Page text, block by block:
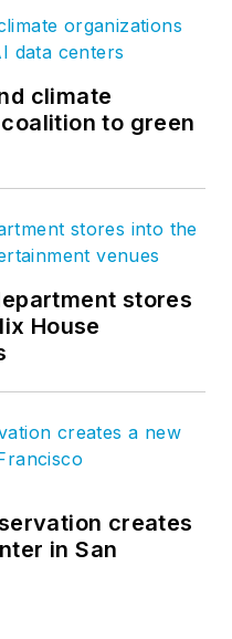
climate
to green
stores
House
creates
in San